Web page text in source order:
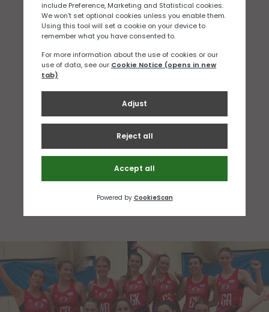
SAFEGUARDING OFFICER
WENDY LUCE
MANAGER AND LOGISTICS
WENDY LUCE
NETBALL DEVELOPMENT OFFICER
SAM SALZONE